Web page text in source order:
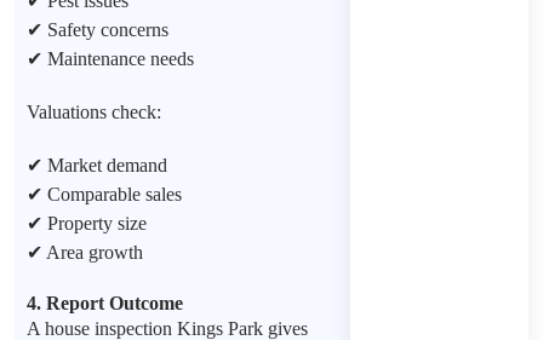
✔ Safety concerns
✔ Maintenance needs
Valuations check:
✔ Market demand
✔ Comparable sales
✔ Property size
✔ Area growth
4. Report Outcome
A house inspection Kings Park gives